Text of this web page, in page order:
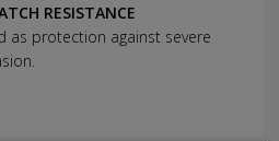
RESISTANCE
as protection against severe